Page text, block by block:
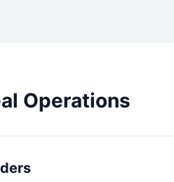
Operations